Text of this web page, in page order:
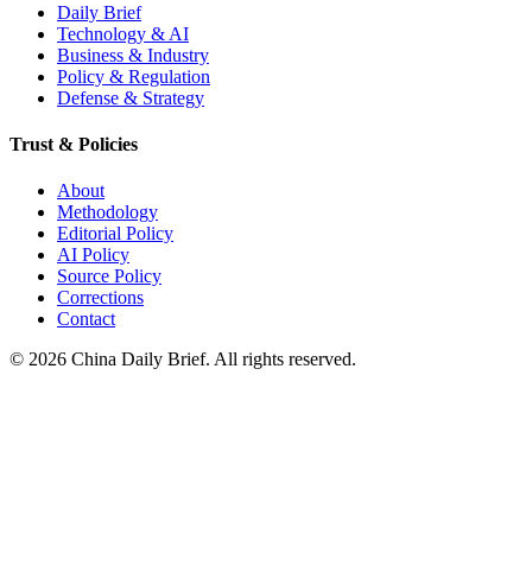
Daily Brief
Technology & AI
Business & Industry
Policy & Regulation
Defense & Strategy
Trust & Policies
About
Methodology
Editorial Policy
AI Policy
Source Policy
Corrections
Contact
© 2026 China Daily Brief. All rights reserved.